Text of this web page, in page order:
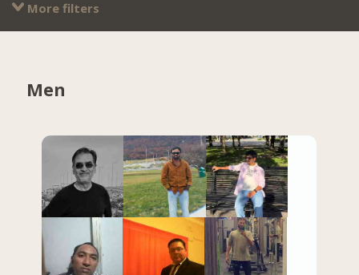
More filters
Men